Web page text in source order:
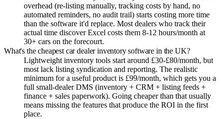
overhead (re-listing manually, tracking costs by hand, no
automated reminders, no audit trail) starts costing more time
than the software it'd replace. Most dealers who track their
actual time discover Excel costs them 8-12 hours/month at
30+ cars on the forecourt.
What's the cheapest car dealer inventory software in the UK?
Lightweight inventory tools start around £30-£80/month, but
most lack listing syndication and reporting. The realistic
minimum for a useful product is £99/month, which gets you a
full small-dealer DMS (inventory + CRM + listing feeds +
finance + sales paperwork). Going cheaper than that usually
means missing the features that produce the ROI in the first
place.